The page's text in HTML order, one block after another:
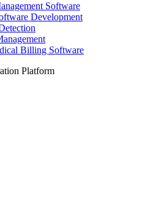
Software
Development
Billing Software
Platform